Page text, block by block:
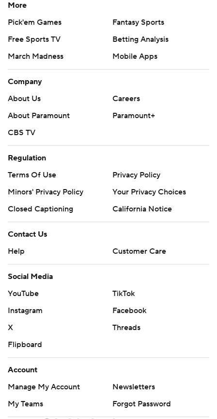
More
Pick'em Games
Fantasy Sports
Free Sports TV
Betting Analysis
March Madness
Mobile Apps
Company
About Us
Careers
About Paramount
Paramount+
CBS TV
Regulation
Terms Of Use
Privacy Policy
Minors' Privacy Policy
Your Privacy Choices
Closed Captioning
California Notice
Contact Us
Help
Customer Care
Social Media
YouTube
TikTok
Instagram
Facebook
X
Threads
Flipboard
Account
Manage My Account
Newsletters
My Teams
Forgot Password